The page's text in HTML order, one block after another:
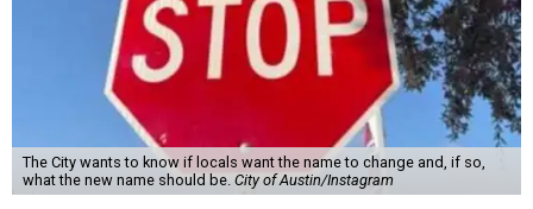
The City wants to know if locals want the name to change and, if so,
what the new name should be. City of Austin/Instagram